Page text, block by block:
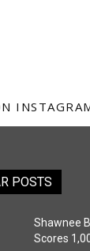
POSTS
Shawnee
Scores